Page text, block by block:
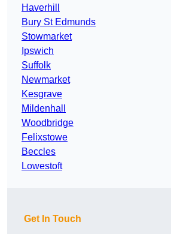
Haverhill
Bury St Edmunds
Stowmarket
Ipswich
Suffolk
Newmarket
Kesgrave
Mildenhall
Woodbridge
Felixstowe
Beccles
Lowestoft
Get In Touch